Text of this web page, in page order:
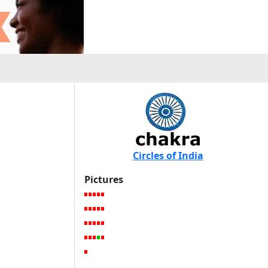
Circles of India
Pictures